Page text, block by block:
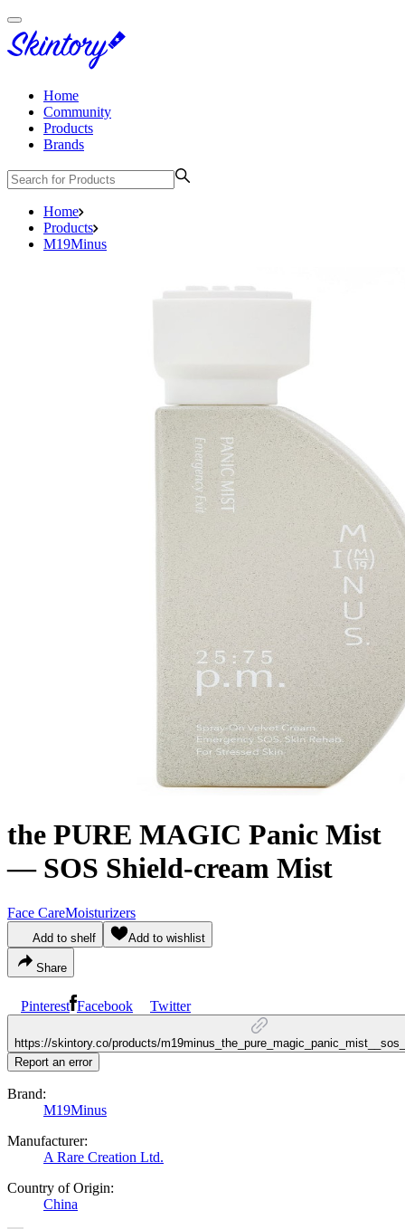
Home
Community
Products
Brands
Home
Products
M19Minus
the PURE MAGIC Panic Mist
— SOS Shield-cream Mist
Face CareMoisturizers
Add to shelf Add to wishlist
Share
Pinterest Facebook Twitter
https://skintory.co/products/
Report an error
Brand:
M19Minus
Manufacturer:
A Rare Creation Ltd.
Country of Origin:
China